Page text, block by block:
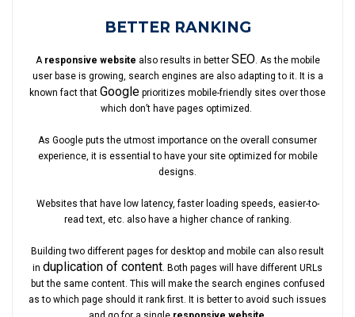
BETTER RANKING
A responsive website also results in better SEO. As the mobile
user base is growing, search engines are also adapting to it. It is a
known fact that Google prioritizes mobile-friendly sites over those
which don’t have pages optimized.
As Google puts the utmost importance on the overall consumer
experience, it is essential to have your site optimized for mobile
designs.
Websites that have low latency, faster loading speeds, easier-to-
read text, etc. also have a higher chance of ranking.
Building two different pages for desktop and mobile can also result
in duplication of content . Both pages will have different URLs
but the same content. This will make the search engines confused
as to which page should it rank first. It is better to avoid such issues